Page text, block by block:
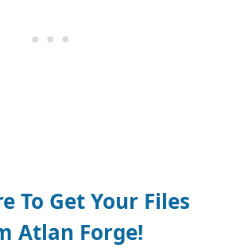
To Get Your Files
Atlan Forge!